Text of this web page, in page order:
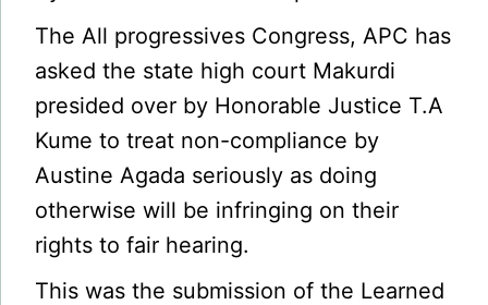
The All progressives Congress, APC has
asked the state high court Makurdi
presided over by Honorable Justice T.A
Kume to treat non-compliance by
Austine Agada seriously as doing
otherwise will be infringing on their
rights to fair hearing.
This was the submission of the Learned